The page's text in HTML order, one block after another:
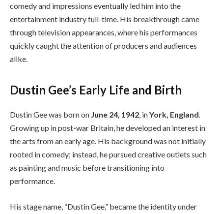
comedy and impressions eventually led him into the
entertainment industry full-time. His breakthrough came
through television appearances, where his performances
quickly caught the attention of producers and audiences
alike.
Dustin Gee’s Early Life and Birth
Dustin Gee was born on June 24, 1942, inYork, England.
Growing up in post-war Britain, he developed an interest in
the arts from an early age. His background was not initially
rooted in comedy; instead, he pursued creative outlets such
as painting and music before transitioning into
performance.
His stage name, “Dustin Gee,” became the identity under